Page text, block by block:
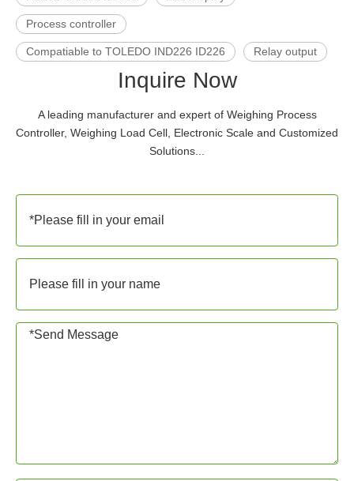
Process controller
Compatiable to TOLEDO IND226 ID226 Relay output
Inquire Now
A leading manufacturer and expert of Weighing Process
Controller, Weighing Load Cell, Electronic Scale and Customized
Solutions...